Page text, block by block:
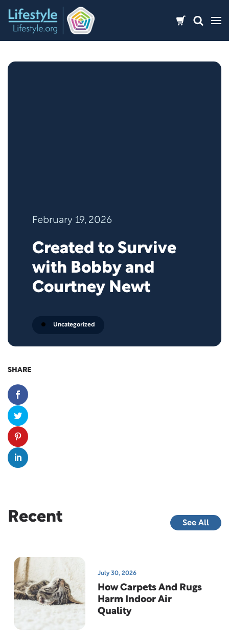
content
February 19, 2026
Created to Survive
with Bobby and
Courtney Newt
Uncategorized
SHARE
Recent See All
July 30, 2026
How Carpets And Rugs
Harm Indoor Air
Quality